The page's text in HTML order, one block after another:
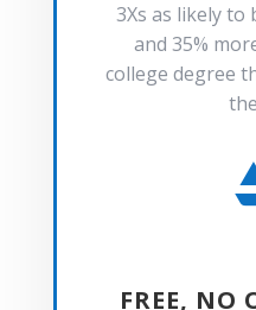
3Xs as likely to
and 35%
college degree
FREE, NO